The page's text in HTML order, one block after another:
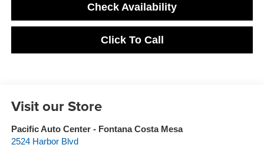
Check Availability
Click To Call
Visit our Store
Pacific Auto Center - Fontana Costa Mesa
2524 Harbor Blvd